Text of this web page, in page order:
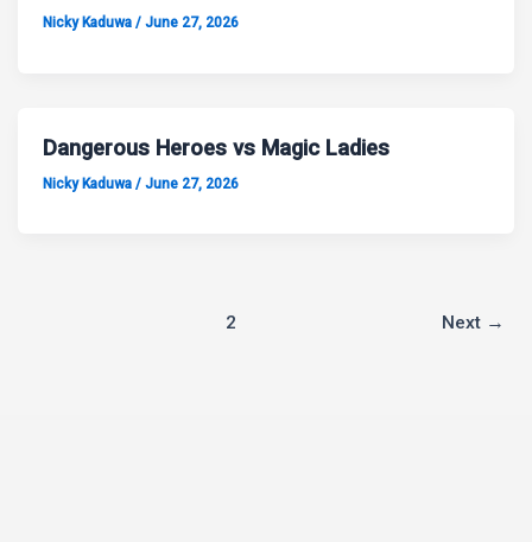
Nicky Kaduwa/June 27, 2026
Dangerous Heroes vs Magic Ladies
Nicky Kaduwa/June 27, 2026
2 Next →